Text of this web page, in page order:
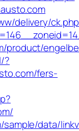
delivery/
product/
?
fers-
data/